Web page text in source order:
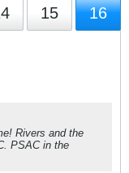
15 16
Rivers and the
PSAC in the